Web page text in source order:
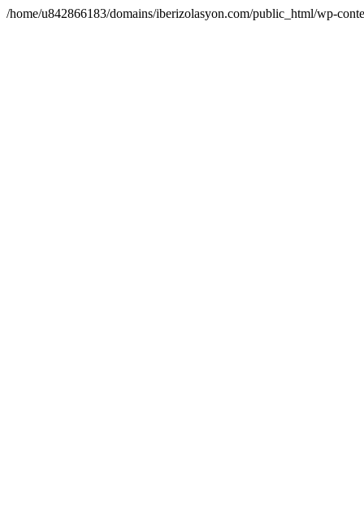
/home/u842866183/domains/iberizolasyon.com/public_html/wp-